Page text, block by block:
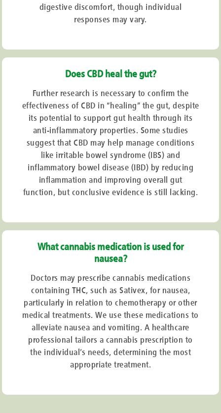
digestive discomfort, though individual
responses may vary.
Does CBD heal the gut?
Further research is necessary to confirm the
effectiveness of CBD in “healing” the gut, despite
its potential to support gut health through its
anti-inflammatory properties. Some studies
suggest that CBD may help manage conditions
like irritable bowel syndrome (IBS) and
inflammatory bowel disease (IBD) by reducing
inflammation and improving overall gut
function, but conclusive evidence is still lacking.
What cannabis medication is used for
nausea?
Doctors may prescribe cannabis medications
containing THC, such as Sativex, for nausea,
particularly in relation to chemotherapy or other
medical treatments. We use these medications to
alleviate nausea and vomiting. A healthcare
professional tailors a cannabis prescription to
the individual’s needs, determining the most
appropriate treatment.